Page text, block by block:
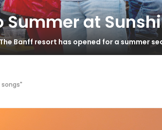
Summer at
Banff resort has opened for a summer